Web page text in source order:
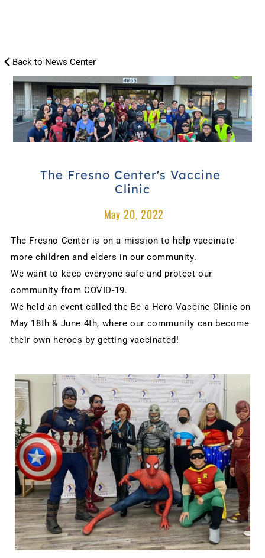
CENTER
NEWS
Back to News Center
The Fresno Center's Vaccine
Clinic
May 20, 2022
The Fresno Center is on a mission to help vaccinate
more children and elders in our community.
We want to keep everyone safe and protect our
community from COVID-19.
We held an event called the Be a Hero Vaccine Clinic on
May 18th & June 4th, where our community can become
their own heroes by getting vaccinated!